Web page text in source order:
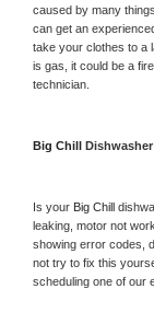
caused by many
can get an
take your clothes to a
is gas, it could be a
technician.
Big Chill
Is your Big Chill
leaking, motor not
showing error codes,
not try to fix this
scheduling one of our